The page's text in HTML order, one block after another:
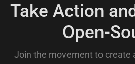
Take Action
Open-
Join the movement to create